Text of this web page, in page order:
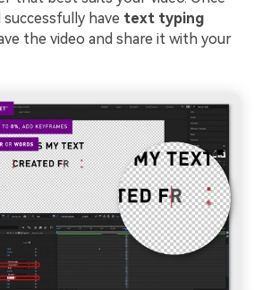
have text typing
the video and share it with your